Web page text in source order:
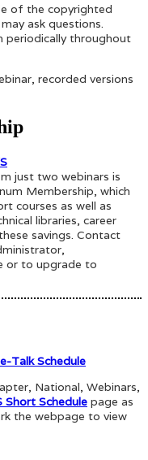
of the copyrighted
ask questions.
periodically throughout
recorded versions
just two webinars is
Membership, which
courses as well as
libraries, career
savings. Contact
or to upgrade to
Talk Schedule
National, Webinars,
Short Schedule page as
the webpage to view